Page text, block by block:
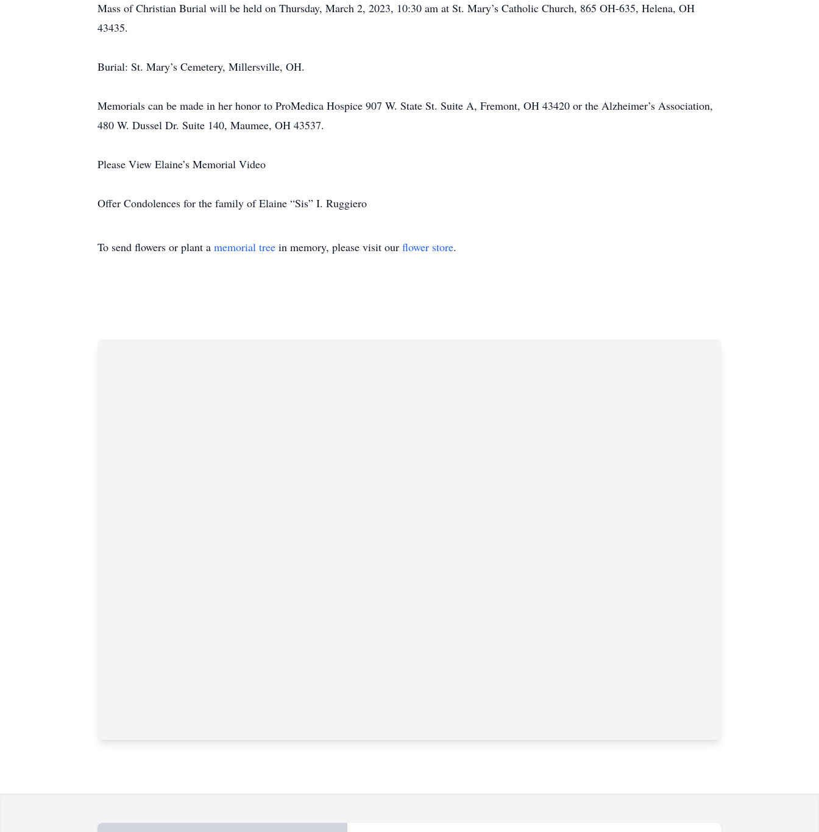
Mass of Christian Burial will be held on Thursday, March 2, 2023, 10:30 am at St. Mary’s Catholic Church, 865 OH-635, Helena, OH
43435.
Burial: St. Mary’s Cemetery, Millersville, OH.
Memorials can be made in her honor to ProMedica Hospice 907 W. State St. Suite A, Fremont, OH 43420 or the Alzheimer’s Association,
480 W. Dussel Dr. Suite 140, Maumee, OH 43537.
Please View Elaine’s Memorial Video
Offer Condolences for the family of Elaine “Sis” I. Ruggiero
To send flowers or plant a memorial tree in memory, please visit our flower store.